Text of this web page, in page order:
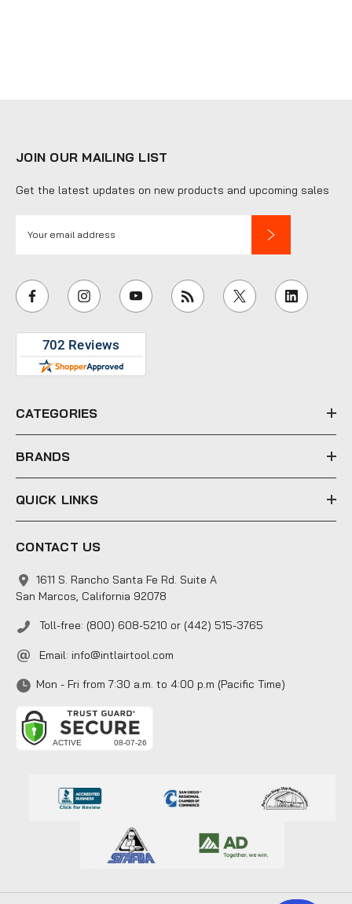
JOIN OUR MAILING LIST
Get the latest updates on new products and upcoming sales
i
l
e
s
CATEGORIES
BRANDS
QUICK LINKS
CONTACT US
1611 S. Rancho Santa Fe Rd. Suite A
San Marcos, California 92078
Toll-free: (800) 608-5210 or (442) 515-3765
Email: info@intlairtool.com
Mon - Fri from 7:30 a.m. to 4:00 p.m (Pacific Time)